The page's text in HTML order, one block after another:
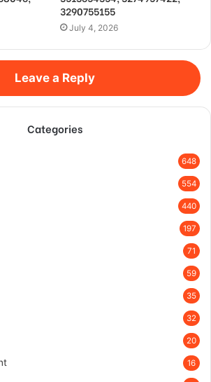
3290755155
July 4, 2026
Leave a Reply
Categories
648
554
440
197
71
59
35
32
20
16